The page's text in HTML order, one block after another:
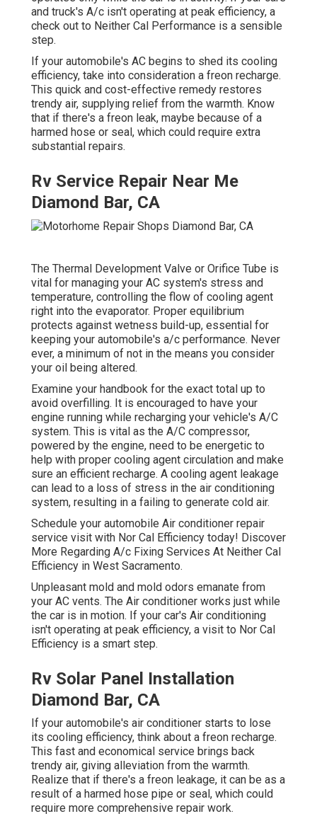
and truck's A/c isn't operating at peak efficiency, a
check out to Neither Cal Performance is a sensible
step.
If your automobile's AC begins to shed its cooling
efficiency, take into consideration a freon recharge.
This quick and cost-effective remedy restores
trendy air, supplying relief from the warmth. Know
that if there's a freon leak, maybe because of a
harmed hose or seal, which could require extra
substantial repairs.
Rv Service Repair Near Me
Diamond Bar, CA
The Thermal Development Valve or Orifice Tube is
vital for managing your AC system's stress and
temperature, controlling the flow of cooling agent
right into the evaporator. Proper equilibrium
protects against wetness build-up, essential for
keeping your automobile's a/c performance. Never
ever, a minimum of not in the means you consider
your oil being altered.
Examine your handbook for the exact total up to
avoid overfilling. It is encouraged to have your
engine running while recharging your vehicle's A/C
system. This is vital as the A/C compressor,
powered by the engine, need to be energetic to
help with proper cooling agent circulation and make
sure an efficient recharge. A cooling agent leakage
can lead to a loss of stress in the air conditioning
system, resulting in a failing to generate cold air.
Schedule your automobile Air conditioner repair
service visit with Nor Cal Efficiency today! Discover
More Regarding A/c Fixing Services At Neither Cal
Efficiency in West Sacramento.
Unpleasant mold and mold odors emanate from
your AC vents. The Air conditioner works just while
the car is in motion. If your car's Air conditioning
isn't operating at peak efficiency, a visit to Nor Cal
Efficiency is a smart step.
Rv Solar Panel Installation
Diamond Bar, CA
If your automobile's air conditioner starts to lose
its cooling efficiency, think about a freon recharge.
This fast and economical service brings back
trendy air, giving alleviation from the warmth.
Realize that if there's a freon leakage, it can be as a
result of a harmed hose pipe or seal, which could
require more comprehensive repair work.